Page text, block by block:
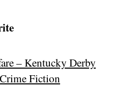
– Kentucky Derby
Fiction